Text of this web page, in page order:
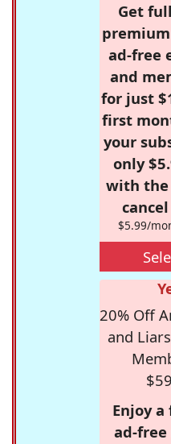
Get
ad-free
and
for just
first
your
only
with the
$5.99/
20% Off
and
Enjoy
ad-